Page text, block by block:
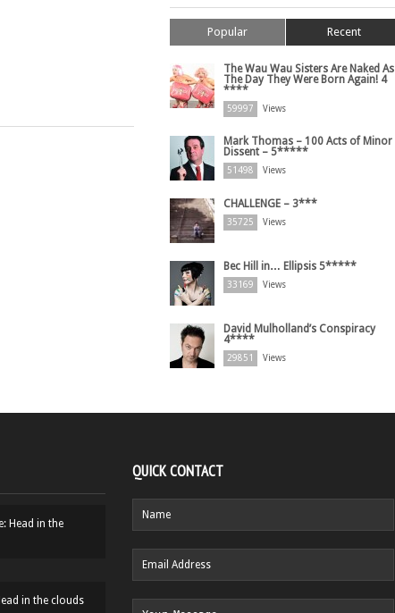
Popular Recent
The Wau Wau Sisters Are Naked As
The Day They Were Born Again! 4
****
59997 Views
Mark Thomas – 100 Acts of Minor
Dissent – 5*****
51498 Views
CHALLENGE – 3***
35725 Views
Bec Hill in… Ellipsis 5*****
33169 Views
David Mulholland’s Conspiracy
4****
29851 Views
Head in the
in the clouds
QUICK CONTACT